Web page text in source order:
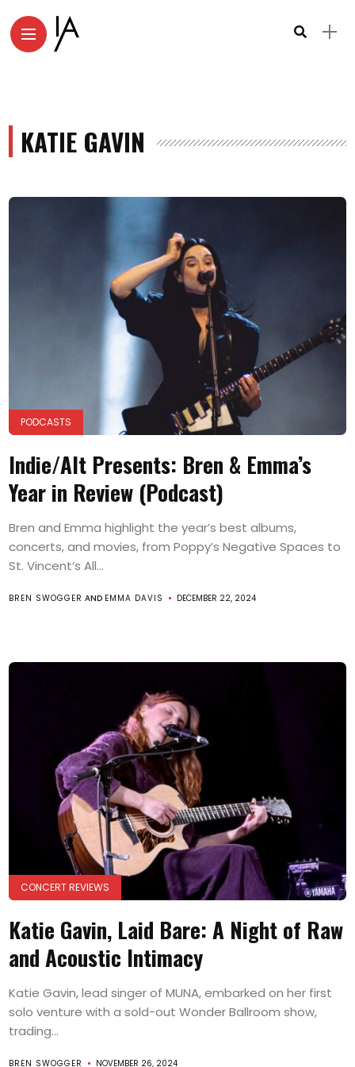
KATIE GAVIN
PODCASTS
Indie/Alt Presents: Bren & Emma’s
Year in Review (Podcast)
Bren and Emma highlight the year’s best albums,
concerts, and movies, from Poppy’s Negative Spaces to
St. Vincent’s All...
BREN SWOGGER AND EMMA DAVIS DECEMBER 22, 2024
CONCERT REVIEWS
Katie Gavin, Laid Bare: A Night of Raw
and Acoustic Intimacy
Katie Gavin, lead singer of MUNA, embarked on her first
solo venture with a sold-out Wonder Ballroom show,
trading...
BREN SWOGGER NOVEMBER 26, 2024